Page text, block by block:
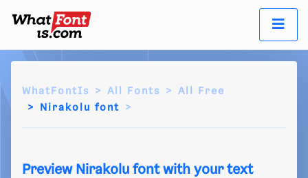
WhatFontIs All Fonts
All Free
Nirakolu font
Preview Nirakolu font with your text